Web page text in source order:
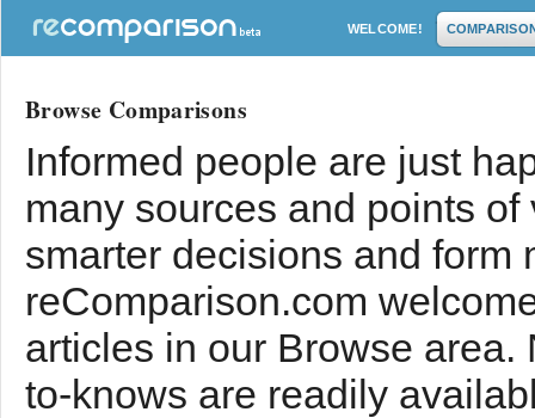
WELCOME!
Browse Comparisons
Informed people are just
many sources and points
smarter decisions and form
reComparison.com
articles in our Browse
to-knows are readily